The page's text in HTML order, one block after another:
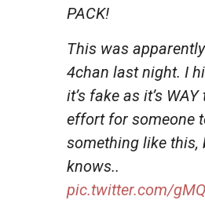
PACK!
This was
4chan last night. I
it’s fake as it’s
effort for someone
something like this,
knows..
pic.twitter.com/